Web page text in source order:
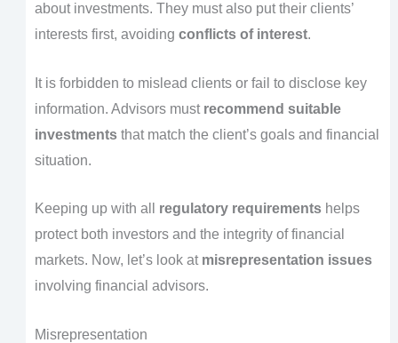
about investments. They must also put their clients’
interests first, avoiding conflicts of interest.
It is forbidden to mislead clients or fail to disclose key
information. Advisors mustrecommend suitable
investmentsthat match the client’s goals and financial
situation.
Keeping up with all regulatory requirementshelps
protect both investors and the integrity of financial
markets. Now, let’s look at misrepresentation issues
involving financial advisors.
Misrepresentation